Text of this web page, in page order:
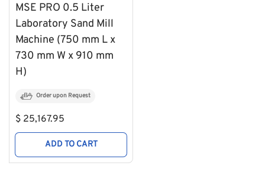
MSE PRO 0.5 Liter
Laboratory Sand Mill
Machine (750 mm L x
730 mm W x 910 mm
H)
Order upon Request
Regular
price
$ 25,167.95
ADD TO CART